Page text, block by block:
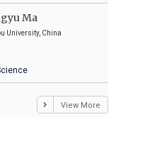
Ma
University, China
View More